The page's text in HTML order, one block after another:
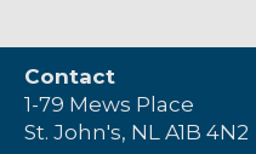
Contact
1-79 Mews Place
St. John's, NL A1B 4N2